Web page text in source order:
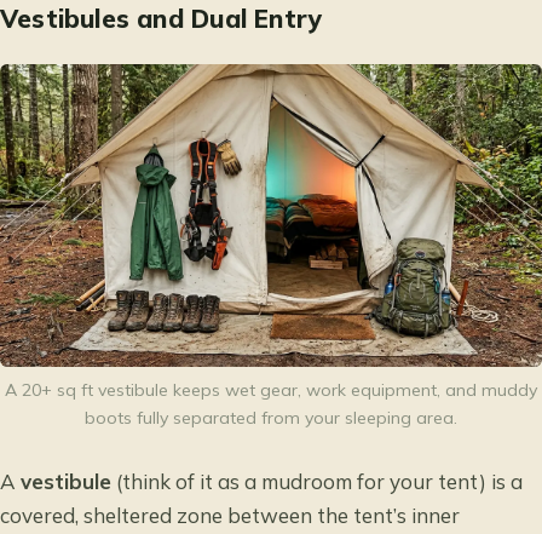
Vestibules and Dual Entry
A 20+ sq ft vestibule keeps wet gear, work equipment, and muddy
boots fully separated from your sleeping area.
A vestibule (think of it as a mudroom for your tent) is a
covered, sheltered zone between the tent’s inner